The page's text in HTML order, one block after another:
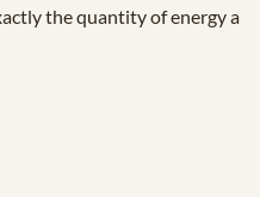
the quantity of energy a